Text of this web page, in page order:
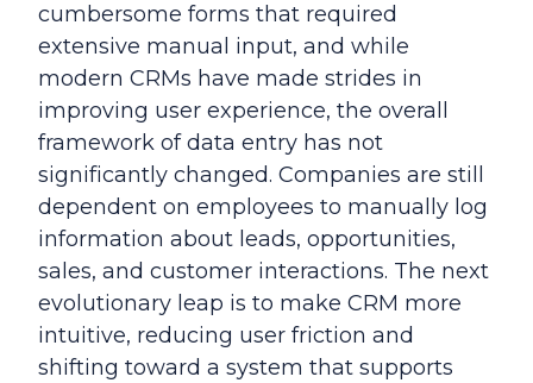
cumbersome forms that required
extensive manual input, and while
modern CRMs have made strides in
improving user experience, the overall
framework of data entry has not
significantly changed. Companies are still
dependent on employees to manually log
information about leads, opportunities,
sales, and customer interactions. The next
evolutionary leap is to make CRM more
intuitive, reducing user friction and
shifting toward a system that supports